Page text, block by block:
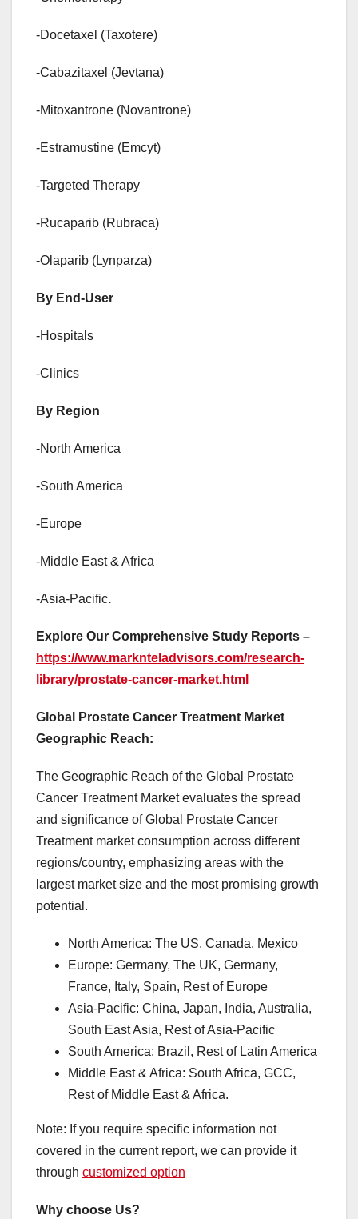
-Docetaxel (Taxotere)
-Cabazitaxel (Jevtana)
-Mitoxantrone (Novantrone)
-Estramustine (Emcyt)
-Targeted Therapy
-Rucaparib (Rubraca)
-Olaparib (Lynparza)
By End-User
-Hospitals
-Clinics
By Region
-North America
-South America
-Europe
-Middle East & Africa
-Asia-Pacific.
Explore Our Comprehensive Study Reports –
https://www.marknteladvisors.com/research-
library/prostate-cancer-market.html
Global Prostate Cancer Treatment Market
Geographic Reach:
The Geographic Reach of the Global Prostate
Cancer Treatment Market evaluates the spread
and significance of Global Prostate Cancer
Treatment market consumption across different
regions/country, emphasizing areas with the
largest market size and the most promising growth
potential.
North America: The US, Canada, Mexico
Europe: Germany, The UK, Germany,
France, Italy, Spain, Rest of Europe
Asia-Pacific: China, Japan, India, Australia,
South East Asia, Rest of Asia-Pacific
South America: Brazil, Rest of Latin America
Middle East & Africa: South Africa, GCC,
Rest of Middle East & Africa.
Note: If you require specific information not
covered in the current report, we can provide it
through customized option
Why choose Us?